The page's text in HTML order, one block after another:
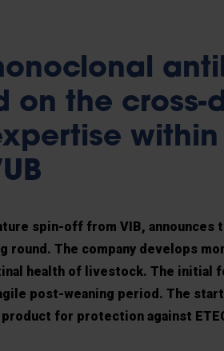
on the cross-
within
spin-off from VIB, announces
round. The company develops
health of livestock. The initial
post-weaning period. The
product for protection against